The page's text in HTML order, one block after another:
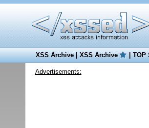
XSS Archive|XSS Archive |TOP
Advertisements: